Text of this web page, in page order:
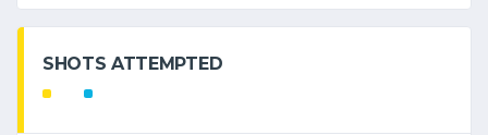
SHOTS ATTEMPTED